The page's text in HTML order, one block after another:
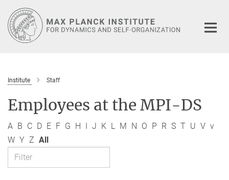
Main-
Content
Institute Staff
Employees at the MPI-DS
A B C D E F G H I J K L M N O P R S T U V v
W Y Z All